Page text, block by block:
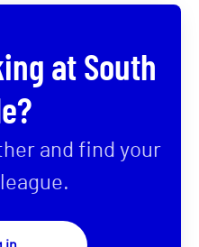
at South
and find your